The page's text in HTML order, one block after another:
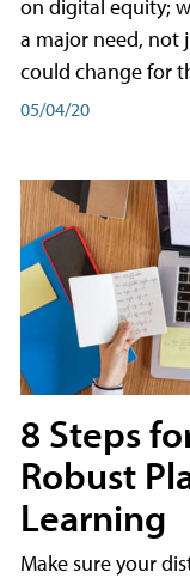
on digital equity;
a major need, not
could change for
05/04/20
8 Steps
Robust
Learning
Make sure your